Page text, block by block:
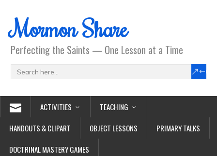
Mormon Share
Perfecting the Saints — One Lesson at a Time
ACTIVITIES
TEACHING
HANDOUTS & CLIPART
OBJECT LESSONS
PRIMARY TALKS
DOCTRINAL MASTERY GAMES